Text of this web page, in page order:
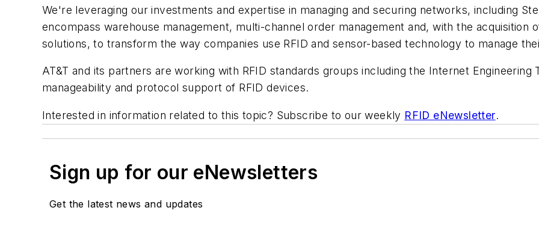
We're leveraging our investments and expertise in managing and securing networks, including
encompass warehouse management, multi-channel order management and, with the acquisition
solutions, to transform the way companies use RFID and sensor-based technology to manage
AT&T and its partners are working with RFID standards groups including the Internet Engineering
manageability and protocol support of RFID devices.
Interested in information related to this topic? Subscribe to our weekly RFID eNewsletter.
Sign up for our eNewsletters
Get the latest news and updates